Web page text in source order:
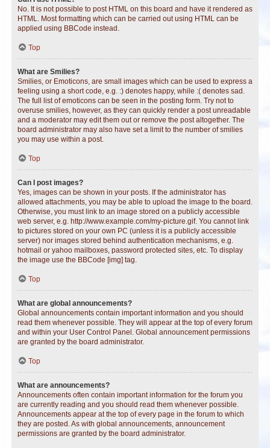
No. It is not possible to post HTML on this board and have it rendered as
HTML. Most formatting which can be carried out using HTML can be
applied using BBCode instead.
Top
What are Smilies?
Smilies, or Emoticons, are small images which can be used to express a
feeling using a short code, e.g. :) denotes happy, while :( denotes sad.
The full list of emoticons can be seen in the posting form. Try not to
overuse smilies, however, as they can quickly render a post unreadable
and a moderator may edit them out or remove the post altogether. The
board administrator may also have set a limit to the number of smilies
you may use within a post.
Top
Can I post images?
Yes, images can be shown in your posts. If the administrator has
allowed attachments, you may be able to upload the image to the board.
Otherwise, you must link to an image stored on a publicly accessible
web server, e.g. http://www.example.com/my-picture.gif. You cannot link
to pictures stored on your own PC (unless it is a publicly accessible
server) nor images stored behind authentication mechanisms, e.g.
hotmail or yahoo mailboxes, password protected sites, etc. To display
the image use the BBCode [img] tag.
Top
What are global announcements?
Global announcements contain important information and you should
read them whenever possible. They will appear at the top of every forum
and within your User Control Panel. Global announcement permissions
are granted by the board administrator.
Top
What are announcements?
Announcements often contain important information for the forum you
are currently reading and you should read them whenever possible.
Announcements appear at the top of every page in the forum to which
they are posted. As with global announcements, announcement
permissions are granted by the board administrator.